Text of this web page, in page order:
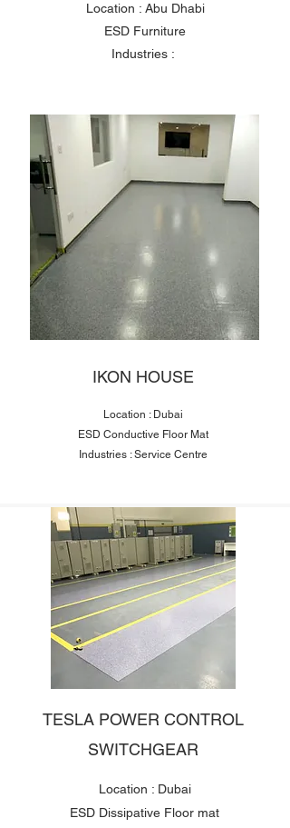
Location : Abu Dhabi
ESD Furniture
Industries :
IKON HOUSE
Location : Dubai
ESD Conductive Floor Mat
Industries : Service Centre
TESLA POWER CONTROL
SWITCHGEAR
Location : Dubai
ESD Dissipative Floor mat